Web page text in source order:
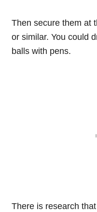
Then secure them at
or similar. You could
balls with pens.
There is research